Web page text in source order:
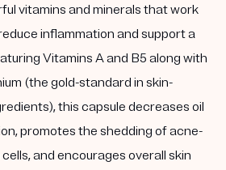
vitamins and minerals that work
inflammation and support a
Vitamins A and B5 along with
(the gold-standard in skin-
this capsule decreases oil
promotes the shedding of acne-
and encourages overall skin